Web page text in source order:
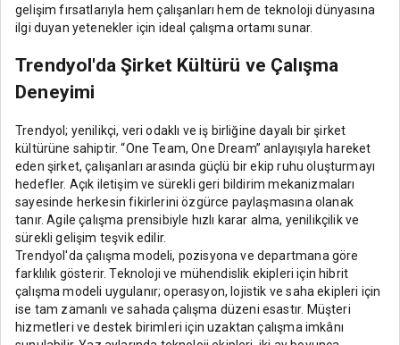
gelişim fırsatlarıyla hem çalışanları hem de teknoloji dünyasına
ilgi duyan yetenekler için ideal çalışma ortamı sunar.
Trendyol'da Şirket Kültürü ve Çalışma
Deneyimi
Trendyol; yenilikçi, veri odaklı ve iş birliğine dayalı bir şirket
kültürüne sahiptir. “One Team, One Dream” anlayışıyla hareket
eden şirket, çalışanları arasında güçlü bir ekip ruhu oluşturmayı
hedefler. Açık iletişim ve sürekli geri bildirim mekanizmaları
sayesinde herkesin fikirlerini özgürce paylaşmasına olanak
tanır. Agile çalışma prensibiyle hızlı karar alma, yenilikçilik ve
sürekli gelişim teşvik edilir.
Trendyol'da çalışma modeli, pozisyona ve departmana göre
farklılık gösterir. Teknoloji ve mühendislik ekipleri için hibrit
çalışma modeli uygulanır; operasyon, lojistik ve saha ekipleri için
ise tam zamanlı ve sahada çalışma düzeni esastır. Müşteri
hizmetleri ve destek birimleri için uzaktan çalışma imkânı